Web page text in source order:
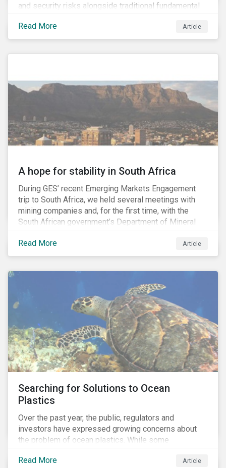
and security risks alongside traditional fundamental
factors may be necessary to develop a fuller
understanding of the risks facing a company’s
enterprise value. In many cases, these risks may fly
Read More Article
A hope for stability in South Africa
During GES’ recent Emerging Markets Engagement
trip to South Africa, we held several meetings with
mining companies and, for the first time, with the
South African government’s Department of Mineral
Resources (DMR) and the Minerals Council South
Africa, the mining industry’s trade body.
Read More Article
Searching for Solutions to Ocean
Plastics
Over the past year, the public, regulators and
investors have expressed growing concerns about
the problem of ocean plastics. While some
organizations have pledged to address the issue, our
analysis of 4,575 companies in the sectors that
Read More Article